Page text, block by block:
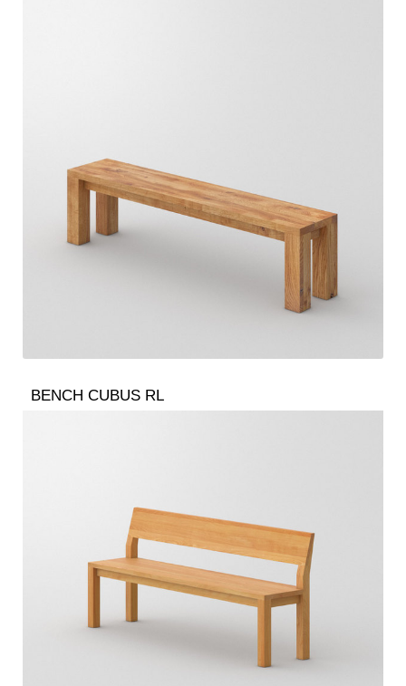
BENCH CUBUS RL